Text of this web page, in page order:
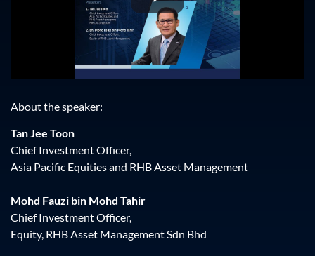
Play
Video
About the speaker:
Tan Jee Toon
Chief Investment Officer,
Asia Pacific Equities and RHB Asset Management
Mohd Fauzi bin Mohd Tahir
Chief Investment Officer,
Equity, RHB Asset Management Sdn Bhd